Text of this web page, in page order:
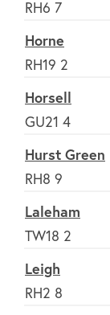
RH6 7
Horne
RH19 2
Horsell
GU21 4
Hurst Green
RH8 9
Laleham
TW18 2
Leigh
RH2 8